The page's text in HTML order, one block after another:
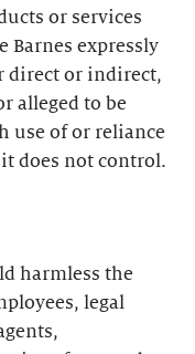
or services
Barnes expressly
direct or indirect,
alleged to be
use of or reliance
does not control.
harmless the
legal